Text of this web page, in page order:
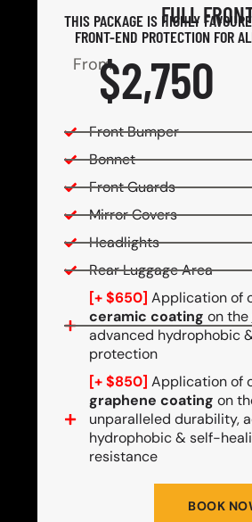
FULL
THIS PACKAGE IS HIGHLY
FRONT-END PROTECTION FOR
From$2,750
Front Bumper
Bonnet
Front Guards
Mirror Covers
Headlights
Rear Luggage Area
[+ $650] Application of
ceramic coating on the
advanced hydrophobic
protection
[+ $850] Application of
graphene coating on
unparalleled durability,
hydrophobic & self-
resistance
BOOK